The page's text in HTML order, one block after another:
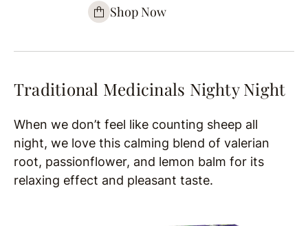
Shop Now
Traditional Medicinals Nighty Night
When we don’t feel like counting sheep all
night, we love this calming blend of valerian
root, passionflower, and lemon balm for its
relaxing effect and pleasant taste.